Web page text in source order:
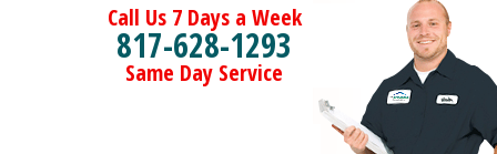
Call Us 7 Days a Week
817-628-1293
Same Day Service